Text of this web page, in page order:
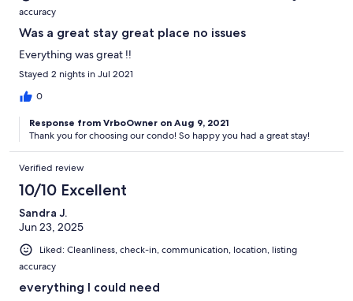
accuracy
Was a great stay great place no issues
Everything was great !!
Stayed 2 nights in Jul 2021
0
Response from VrboOwner on Aug 9, 2021
Thank you for choosing our condo! So happy you had a great stay!
Verified review
10/10 Excellent
Sandra J.
Jun 23, 2025
Liked: Cleanliness, check-in, communication, location, listing
accuracy
everything I could need